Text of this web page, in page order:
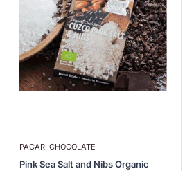
PACARI CHOCOLATE
Pink Sea Salt and Nibs Organic